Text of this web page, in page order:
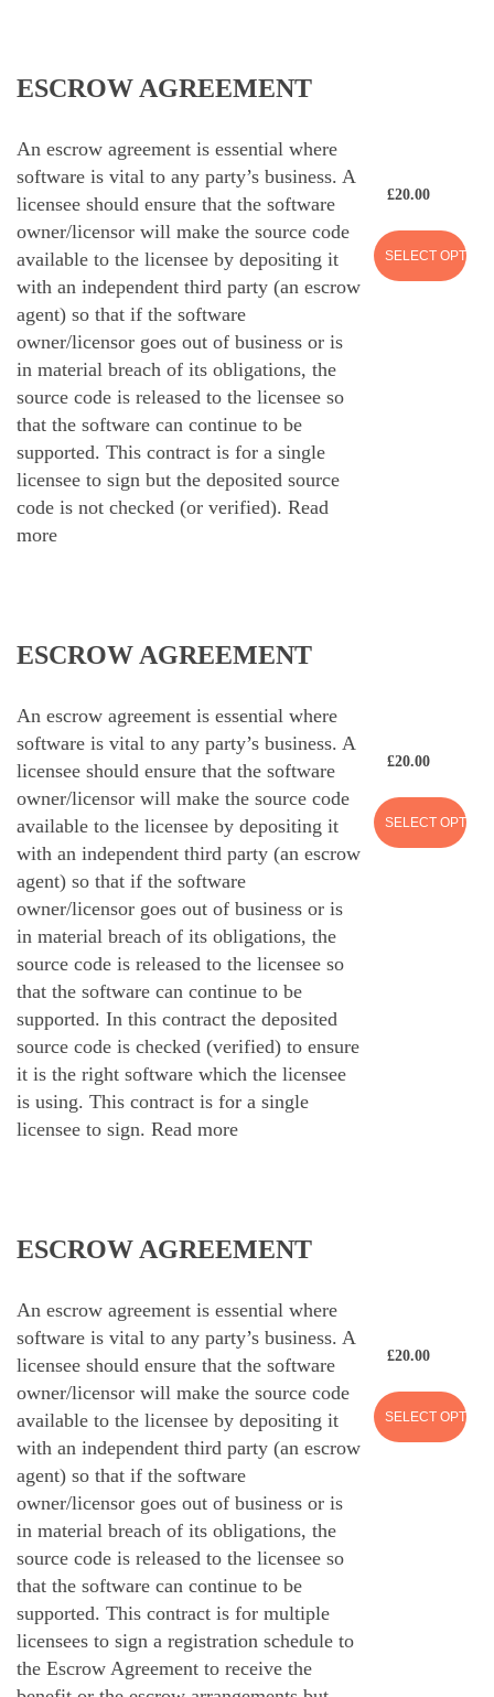
ESCROW AGREEMENT
An escrow agreement is essential where
software is vital to any party’s business. A
licensee should ensure that the software
owner/licensor will make the source code
available to the licensee by depositing it
with an independent third party (an escrow
agent) so that if the software
owner/licensor goes out of business or is
in material breach of its obligations, the
source code is released to the licensee so
that the software can continue to be
supported. This contract is for a single
licensee to sign but the deposited source
code is not checked (or verified). Read
more
£20.00
SELECT
ESCROW AGREEMENT
An escrow agreement is essential where
software is vital to any party’s business. A
licensee should ensure that the software
owner/licensor will make the source code
available to the licensee by depositing it
with an independent third party (an escrow
agent) so that if the software
owner/licensor goes out of business or is
in material breach of its obligations, the
source code is released to the licensee so
that the software can continue to be
supported. In this contract the deposited
source code is checked (verified) to ensure
it is the right software which the licensee
is using. This contract is for a single
licensee to sign. Read more
£20.00
SELECT
ESCROW AGREEMENT
An escrow agreement is essential where
software is vital to any party’s business. A
licensee should ensure that the software
owner/licensor will make the source code
available to the licensee by depositing it
with an independent third party (an escrow
agent) so that if the software
owner/licensor goes out of business or is
in material breach of its obligations, the
source code is released to the licensee so
that the software can continue to be
supported. This contract is for multiple
licensees to sign a registration schedule to
the Escrow Agreement to receive the
£20.00
SELECT